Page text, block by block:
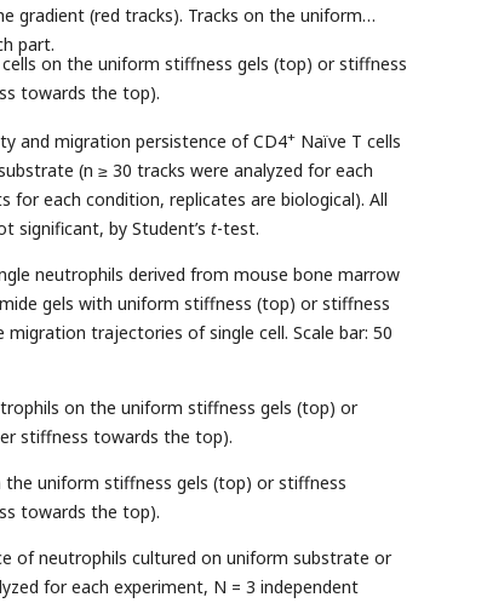
gradient (red tracks). Tracks on the uniform
part.
on the uniform stiffness gels (top) or stiffness
towards the top).
and migration persistence of CD4+ Naïve T cells
(n ≥ 30 tracks were analyzed for each
for each condition, replicates are biological). All
significant, by Student’s t-test.
neutrophils derived from mouse bone marrow
gels with uniform stiffness (top) or stiffness
trajectories of single cell. Scale bar: 50
on the uniform stiffness gels (top) or
stiffness towards the top).
uniform stiffness gels (top) or stiffness
towards the top).
of neutrophils cultured on uniform substrate or
for each experiment, N = 3 independent